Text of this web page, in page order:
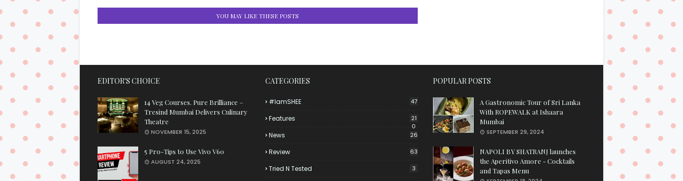
YOU MAY LIKE THESE POSTS
EDITOR'S CHOICE
14 Veg Courses. Pure Brilliance –
Tresind Mumbai Delivers Culinary
Theatre
NOVEMBER 15, 2025
5 Pro-Tips to Use Vivo V60
AUGUST 24, 2025
CATEGORIES
#iamSHEE 47
Features
21
0
News 26
Review 63
Tried N Tested 3
POPULAR POSTS
A Gastronomic Tour of Sri Lanka
With ROPEWALK at Ishaara
Mumbai
SEPTEMBER 29, 2024
NAPOLI BY SHATRANJ launches
the Aperitivo Amore - Cocktails
and Tapas Menu